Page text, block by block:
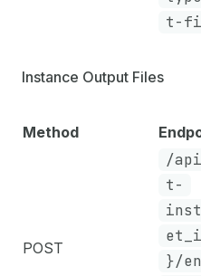
t-
Instance Output Files
Method
POST
/
t-
}/